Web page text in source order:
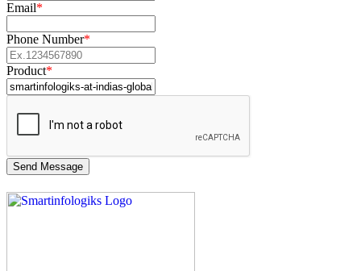
Email*
Phone Number*
Product*